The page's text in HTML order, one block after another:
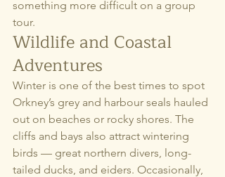
something more difficult on a group
tour.
Wildlife and Coastal
Adventures
Winter is one of the best times to spot
Orkney’s grey and harbour seals hauled
out on beaches or rocky shores. The
cliffs and bays also attract wintering
birds — great northern divers, long-
tailed ducks, and eiders. Occasionally,